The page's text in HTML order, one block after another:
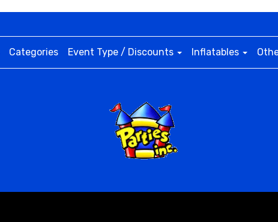
Categories Event Type / Discounts Inflatables